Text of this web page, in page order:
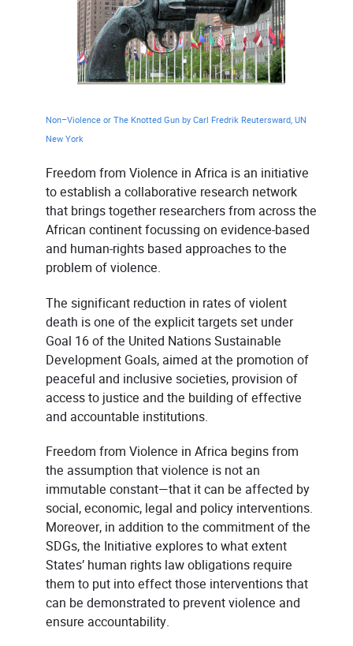
Non–Violence or The Knotted Gun by Carl Fredrik Reutersward, UN
New York
Freedom from Violence in Africa is an initiative
to establish a collaborative research network
that brings together researchers from across the
African continent focussing on evidence-based
and human-rights based approaches to the
problem of violence.
The significant reduction in rates of violent
death is one of the explicit targets set under
Goal 16 of the United Nations Sustainable
Development Goals, aimed at the promotion of
peaceful and inclusive societies, provision of
access to justice and the building of effective
and accountable institutions.
Freedom from Violence in Africa begins from
the assumption that violence is not an
immutable constant—that it can be affected by
social, economic, legal and policy interventions.
Moreover, in addition to the commitment of the
SDGs, the Initiative explores to what extent
States’ human rights law obligations require
them to put into effect those interventions that
can be demonstrated to prevent violence and
ensure accountability.